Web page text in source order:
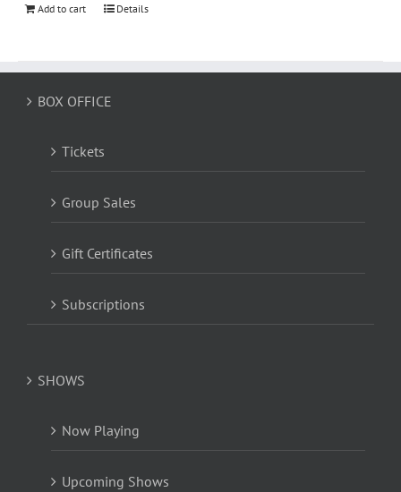
Add to cart Details
BOX OFFICE
Tickets
Group Sales
Gift Certificates
Subscriptions
SHOWS
Now Playing
Upcoming Shows